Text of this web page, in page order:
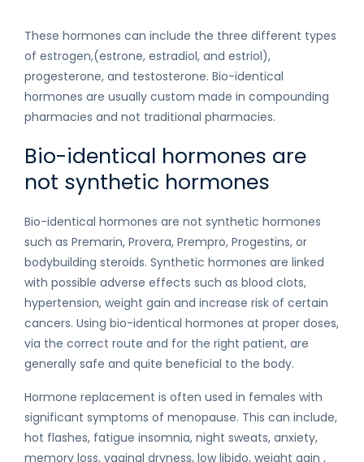
These hormones can include the three different types
of estrogen,(estrone, estradiol, and estriol),
progesterone, and testosterone. Bio-identical
hormones are usually custom made in compounding
pharmacies and not traditional pharmacies.
Bio-identical hormones are
not synthetic hormones
Bio-identical hormones are not synthetic hormones
such as Premarin, Provera, Prempro, Progestins, or
bodybuilding steroids. Synthetic hormones are linked
with possible adverse effects such as blood clots,
hypertension, weight gain and increase risk of certain
cancers. Using bio-identical hormones at proper doses,
via the correct route and for the right patient, are
generally safe and quite beneficial to the body.
Hormone replacement is often used in females with
significant symptoms of menopause. This can include,
hot flashes, fatigue insomnia, night sweats, anxiety,
memory loss, vaginal dryness, low libido, weight gain ,